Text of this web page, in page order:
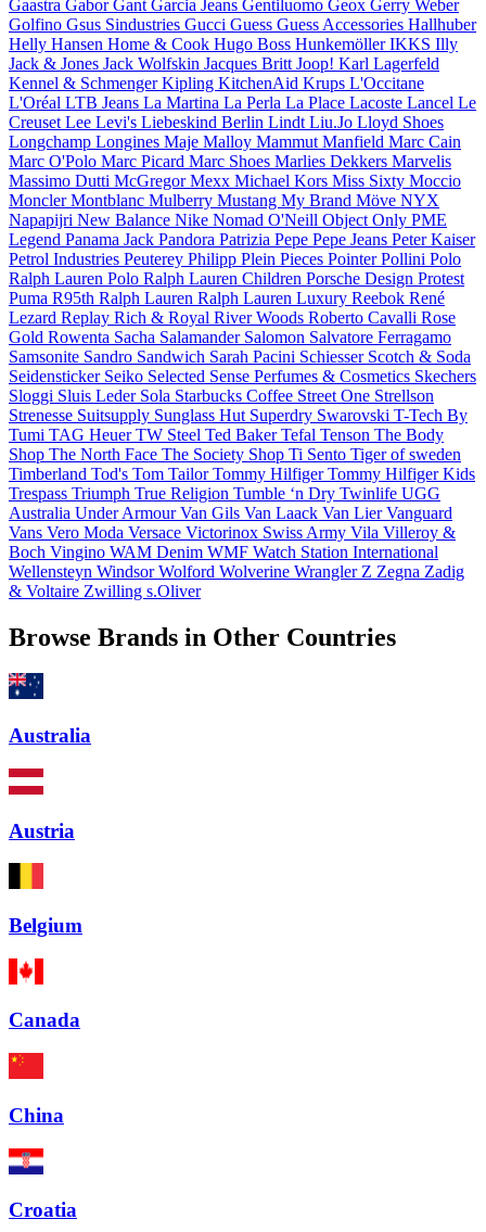
Gaastra GaborGant Garcia Jeans Gentiluomo Geox Gerry Weber
Golfino Gsus Sindustries Gucci Guess Guess Accessories Hallhuber
Helly Hansen Home & Cook Hugo Boss HunkemöllerIKKS Illy
Jack & Jones Jack Wolfskin Jacques Britt Joop! Karl Lagerfeld
Kennel & SchmengerKipling KitchenAid Krups L'Occitane
L'Oréal LTB Jeans La Martina La Perla La Place Lacoste Lancel Le
Creuset Lee Levi's Liebeskind Berlin Lindt Liu.Jo Lloyd Shoes
Longchamp Longines Maje Malloy Mammut Manfield Marc Cain
Marc O'Polo Marc Picard Marc Shoes Marlies Dekkers Marvelis
Massimo Dutti McGregorMexx Michael Kors Miss Sixty Moccio
MonclerMontblanc Mulberry Mustang My Brand Möve NYX
Napapijri New Balance Nike Nomad O'Neill Object Only PME
Legend Panama Jack Pandora Patrizia Pepe Pepe Jeans Peter Kaiser
Petrol Industries Peuterey Philipp Plein Pieces PointerPollini Polo
Ralph Lauren Polo Ralph Lauren Children Porsche Design Protest
Puma R95th Ralph Lauren Ralph Lauren Luxury Reebok René
Lezard Replay Rich & Royal River Woods Roberto Cavalli Rose
Gold Rowenta Sacha Salamander Salomon Salvatore Ferragamo
Samsonite Sandro Sandwich Sarah Pacini Schiesser Scotch & Soda
Seidensticker Seiko Selected Sense Perfumes & Cosmetics Skechers
Sloggi Sluis Leder Sola Starbucks Coffee Street One Strellson
Strenesse Suitsupply Sunglass Hut Superdry Swarovski T-Tech By
Tumi TAG HeuerTW Steel Ted BakerTefal Tenson The Body
Shop The North Face The Society Shop Ti Sento Tiger of sweden
Timberland Tod's Tom TailorTommy HilfigerTommy Hilfiger Kids
Trespass Triumph True Religion Tumble ‘n Dry Twinlife UGG
Australia Under ArmourVan Gils Van Laack Van LierVanguard
Vans Vero Moda Versace Victorinox Swiss Army Vila Villeroy &
Boch Vingino WAM Denim WMF Watch Station International
Wellensteyn WindsorWolford Wolverine Wrangler Z Zegna Zadig
& Voltaire Zwilling s.Oliver
Browse Brands in Other Countries
Australia
Austria
Belgium
Canada
China
Croatia